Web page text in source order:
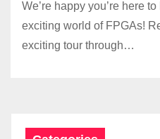
We’re happy you’re here
exciting world of FPGAs!
exciting tour through…